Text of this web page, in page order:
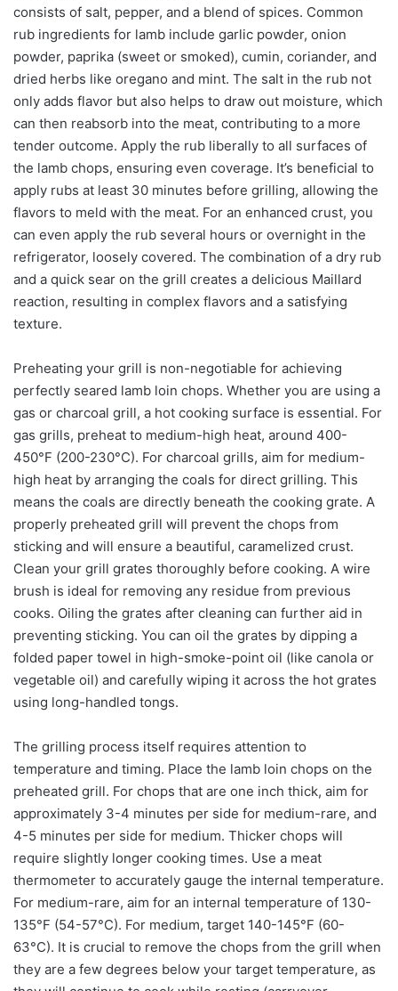
consists of salt, pepper, and a blend of spices. Common
rub ingredients for lamb include garlic powder, onion
powder, paprika (sweet or smoked), cumin, coriander, and
dried herbs like oregano and mint. The salt in the rub not
only adds flavor but also helps to draw out moisture, which
can then reabsorb into the meat, contributing to a more
tender outcome. Apply the rub liberally to all surfaces of
the lamb chops, ensuring even coverage. It’s beneficial to
apply rubs at least 30 minutes before grilling, allowing the
flavors to meld with the meat. For an enhanced crust, you
can even apply the rub several hours or overnight in the
refrigerator, loosely covered. The combination of a dry rub
and a quick sear on the grill creates a delicious Maillard
reaction, resulting in complex flavors and a satisfying
texture.
Preheating your grill is non-negotiable for achieving
perfectly seared lamb loin chops. Whether you are using a
gas or charcoal grill, a hot cooking surface is essential. For
gas grills, preheat to medium-high heat, around 400-
450°F (200-230°C). For charcoal grills, aim for medium-
high heat by arranging the coals for direct grilling. This
means the coals are directly beneath the cooking grate. A
properly preheated grill will prevent the chops from
sticking and will ensure a beautiful, caramelized crust.
Clean your grill grates thoroughly before cooking. A wire
brush is ideal for removing any residue from previous
cooks. Oiling the grates after cleaning can further aid in
preventing sticking. You can oil the grates by dipping a
folded paper towel in high-smoke-point oil (like canola or
vegetable oil) and carefully wiping it across the hot grates
using long-handled tongs.
The grilling process itself requires attention to
temperature and timing. Place the lamb loin chops on the
preheated grill. For chops that are one inch thick, aim for
approximately 3-4 minutes per side for medium-rare, and
4-5 minutes per side for medium. Thicker chops will
require slightly longer cooking times. Use a meat
thermometer to accurately gauge the internal temperature.
For medium-rare, aim for an internal temperature of 130-
135°F (54-57°C). For medium, target 140-145°F (60-
63°C). It is crucial to remove the chops from the grill when
they are a few degrees below your target temperature, as